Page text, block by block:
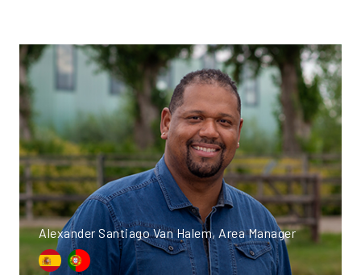
Alexander Santiago Van Halem, Area Manager